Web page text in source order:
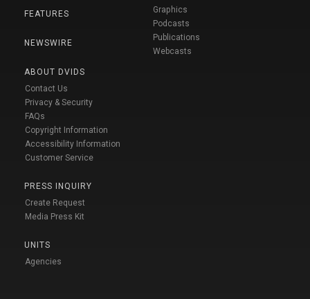
FEATURES
NEWSWIRE
ABOUT DVIDS
Contact Us
Privacy & Security
FAQs
Copyright Information
Accessibility Information
Customer Service
PRESS INQUIRY
Create Request
Media Press Kit
UNITS
Agencies
Graphics
Podcasts
Publications
Webcasts